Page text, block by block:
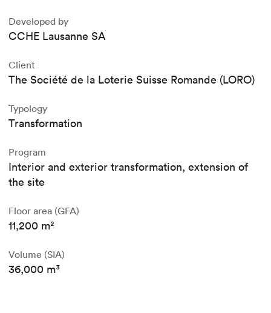
Developed by
CCHE Lausanne SA
Client
The Société de la Loterie Suisse Romande (LORO)
Typology
Transformation
Program
Interior and exterior transformation, extension of
the site
Floor area (GFA)
11,200 m²
Volume (SIA)
36,000 m³